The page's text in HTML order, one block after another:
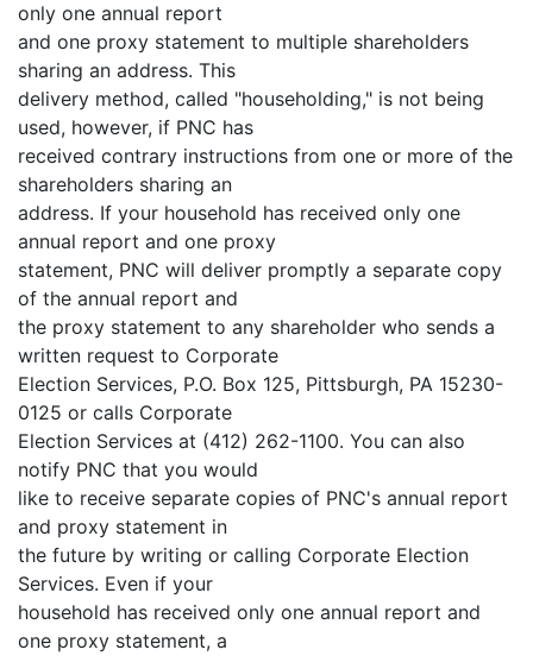
only one annual report
and one proxy statement to multiple shareholders
sharing an address. This
delivery method, called "householding," is not being
used, however, if PNC has
received contrary instructions from one or more of the
shareholders sharing an
address. If your household has received only one
annual report and one proxy
statement, PNC will deliver promptly a separate copy
of the annual report and
the proxy statement to any shareholder who sends a
written request to Corporate
Election Services, P.O. Box 125, Pittsburgh, PA 15230-
0125 or calls Corporate
Election Services at (412) 262-1100. You can also
notify PNC that you would
like to receive separate copies of PNC's annual report
and proxy statement in
the future by writing or calling Corporate Election
Services. Even if your
household has received only one annual report and
one proxy statement, a